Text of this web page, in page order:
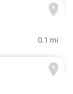
0.1 mi